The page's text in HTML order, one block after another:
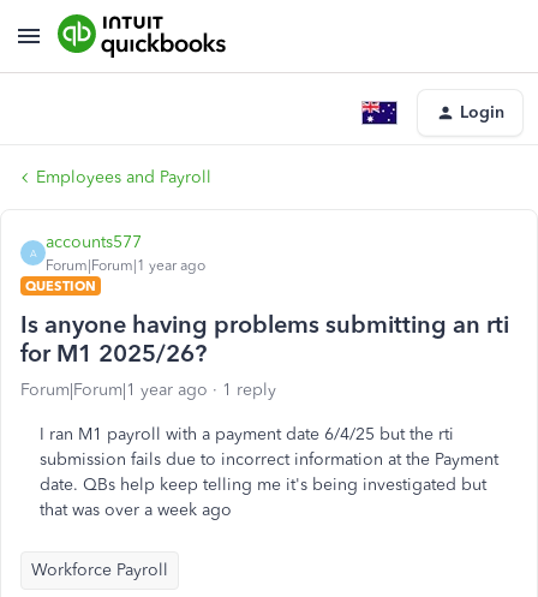
Login
Employees and Payroll
A
accounts577
Forum|Forum|1 year ago
QUESTION
Is anyone having problems submitting an rti
for M1 2025/26?
Forum|Forum|1 year ago 1 reply
I ran M1 payroll with a payment date 6/4/25 but the rti
submission fails due to incorrect information at the Payment
date. QBs help keep telling me it's being investigated but
that was over a week ago
Workforce Payroll